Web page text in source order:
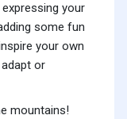
your
some fun
your own
or
mountains!